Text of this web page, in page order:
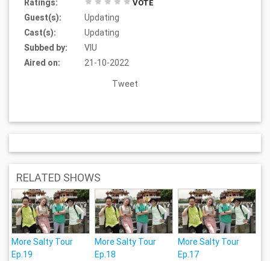
Ratings:
VOTE
Guest(s):
Updating
Cast(s):
Updating
Subbed by:
VIU
Aired on:
21-10-2022
Tweet
RELATED SHOWS
More Salty Tour
Ep.19
More Salty Tour
Ep.18
More Salty Tour
Ep.17